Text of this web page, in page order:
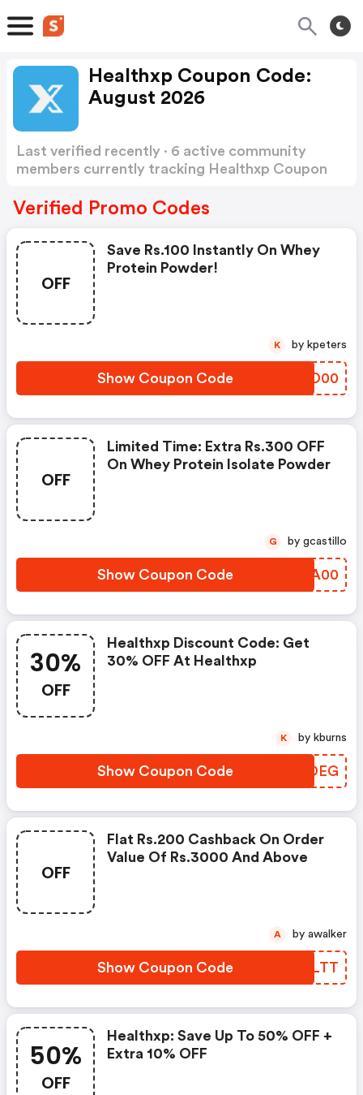
Healthxp Coupon Code:
August 2026
Last verified recently · 6 active community
members currently tracking Healthxp Coupon
Verified Promo Codes
OFF
Save Rs.100 Instantly On Whey
Protein Powder!
Show Coupon Code OHXD00
K by kpeters
OFF
Limited Time: Extra Rs.300 OFF
On Whey Protein Isolate Powder
Show Coupon Code EVSA00
G by gcastillo
30%
OFF
Healthxp Discount Code: Get
30% OFF At Healthxp
Show Coupon Code PRKDEG
K by kburns
OFF
Flat Rs.200 Cashback On Order
Value Of Rs.3000 And Above
Show Coupon Code VTZLTT
A by awalker
50%
OFF
Healthxp: Save Up To 50% OFF +
Extra 10% OFF